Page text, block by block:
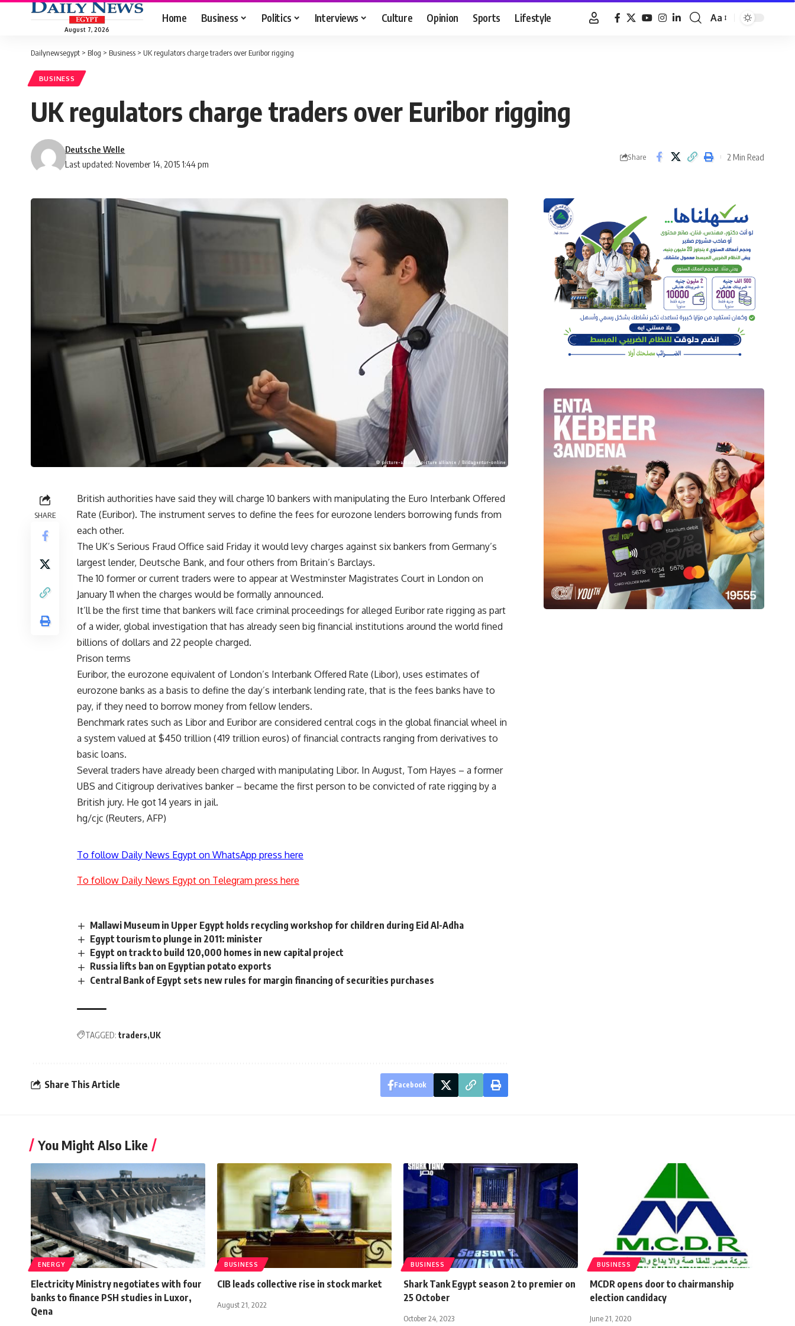
August 7, 2026
Home Business Politics Interviews Culture Opinion Sports Lifestyle
Font
Aa
Dailynewsegypt > Blog > Business > UK regulators charge traders over Euribor rigging
BUSINESS
UK regulators charge traders over Euribor rigging
Last updated: November 14, 2015 1:44 pm
Deutsche Welle
Share 2 Min Read
SHARE
British authorities have said they will charge 10 bankers with manipulating the Euro Interbank Offered
Rate (Euribor). The instrument serves to define the fees for eurozone lenders borrowing funds from
each other.
The UK’s Serious Fraud Office said Friday it would levy charges against six bankers from Germany’s
largest lender, Deutsche Bank, and four others from Britain’s Barclays.
The 10 former or current traders were to appear at Westminster Magistrates Court in London on
January 11 when the charges would be formally announced.
It’ll be the first time that bankers will face criminal proceedings for alleged Euribor rate rigging as part
of a wider, global investigation that has already seen big financial institutions around the world fined
billions of dollars and 22 people charged.
Prison terms
Euribor, the eurozone equivalent of London’s Interbank Offered Rate (Libor), uses estimates of
eurozone banks as a basis to define the day’s interbank lending rate, that is the fees banks have to
pay, if they need to borrow money from fellow lenders.
Benchmark rates such as Libor and Euribor are considered central cogs in the global financial wheel in
a system valued at $450 trillion (419 trillion euros) of financial contracts ranging from derivatives to
basic loans.
Several traders have already been charged with manipulating Libor. In August, Tom Hayes – a former
UBS and Citigroup derivatives banker – became the first person to be convicted of rate rigging by a
British jury. He got 14 years in jail.
hg/cjc (Reuters, AFP)
To follow Daily News Egypt on WhatsApp press here
To follow Daily News Egypt on Telegram press here
Mallawi Museum in Upper Egypt holds recycling workshop for children during Eid Al-Adha
Egypt tourism to plunge in 2011: minister
Egypt on track to build 120,000 homes in new capital project
Russia lifts ban on Egyptian potato exports
Central Bank of Egypt sets new rules for margin financing of securities purchases
TAGGED: traders UK
Share This Article Facebook
You Might Also Like
ENERGY
Electricity Ministry negotiates with four
banks to finance PSH studies in Luxor,
Qena
BUSINESS
CIB leads collective rise in stock market
August 21, 2022
BUSINESS
Shark Tank Egypt season 2 to premier on
25 October
October 24, 2023
BUSINESS
MCDR opens door to chairmanship
election candidacy
June 21, 2020